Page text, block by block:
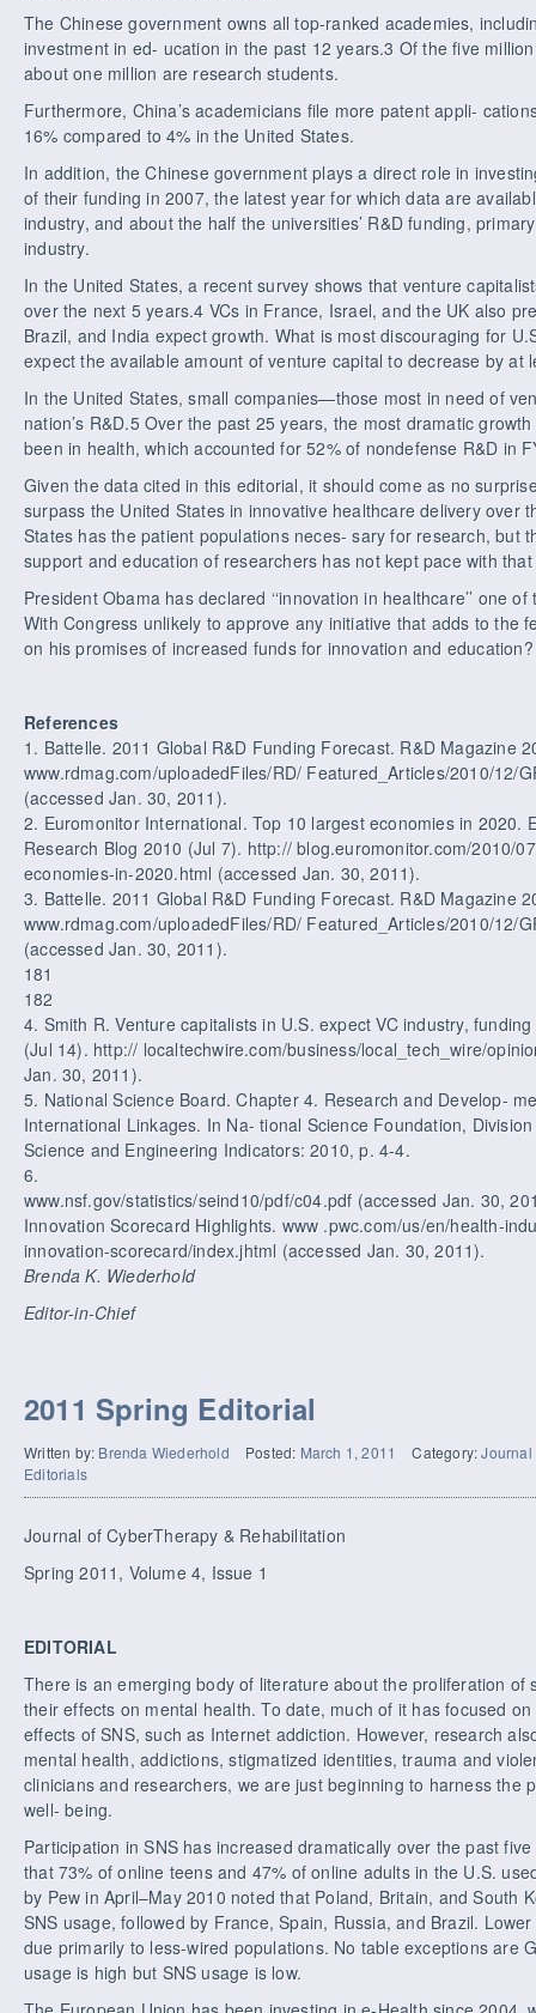
The Chinese government owns all top-ranked academies,
investment in ed- ucation in the past 12 years.3 Of the five
about one million are research students.
Furthermore, China’s academicians file more patent appli-
16% compared to 4% in the United States.
In addition, the Chinese government plays a direct role in
of their funding in 2007, the latest year for which data are
industry, and about the half the universities’ R&D funding,
industry.
In the United States, a recent survey shows that venture
over the next 5 years.4 VCs in France, Israel, and the UK also
Brazil, and India expect growth. What is most discouraging for
expect the available amount of venture capital to decrease by at
In the United States, small companies—those most in need of
nation’s R&D.5 Over the past 25 years, the most dramatic
been in health, which accounted for 52% of nondefense R&D in
Given the data cited in this editorial, it should come as no
surpass the United States in innovative healthcare delivery over
States has the patient populations neces- sary for research, but
support and education of researchers has not kept pace with
President Obama has declared ‘‘innovation in healthcare’’ one
With Congress unlikely to approve any initiative that adds to the
on his promises of increased funds for innovation and education?
References
1. Battelle. 2011 Global R&D Funding Forecast. R&D Magazine
www.rdmag.com/uploadedFiles/RD/ Featured_Articles/2010/12/
(accessed Jan. 30, 2011).
2. Euromonitor International. Top 10 largest economies in 2020.
Research Blog 2010 (Jul 7). http:// blog.euromonitor.com/2010/
economies-in-2020.html (accessed Jan. 30, 2011).
3. Battelle. 2011 Global R&D Funding Forecast. R&D Magazine
www.rdmag.com/uploadedFiles/RD/ Featured_Articles/2010/12/
(accessed Jan. 30, 2011).
181
182
4. Smith R. Venture capitalists in U.S. expect VC industry,
(Jul 14). http:// localtechwire.com/business/local_tech_wire/
Jan. 30, 2011).
5. National Science Board. Chapter 4. Research and Develop-
International Linkages. In Na- tional Science Foundation,
Science and Engineering Indicators: 2010, p. 4-4.
6.
www.nsf.gov/statistics/seind10/pdf/c04.pdf (accessed Jan. 30,
Innovation Scorecard Highlights. www .pwc.com/us/en/health-
innovation-scorecard/index.jhtml (accessed Jan. 30, 2011).
Brenda K. Wiederhold
Editor-in-Chief
2011 Spring Editorial
Written by: Brenda Wiederhold Posted: March 1, 2011 Category:Journal
Editorials
Journal of CyberTherapy & Rehabilitation
Spring 2011, Volume 4, Issue 1
EDITORIAL
There is an emerging body of literature about the proliferation of
their effects on mental health. To date, much of it has focused
effects of SNS, such as Internet addiction. However, research
mental health, addictions, stigmatized identities, trauma and
clinicians and researchers, we are just beginning to harness the
well- being.
Participation in SNS has increased dramatically over the past
that 73% of online teens and 47% of online adults in the U.S.
by Pew in April–May 2010 noted that Poland, Britain, and South
SNS usage, followed by France, Spain, Russia, and Brazil.
due primarily to less-wired populations. No table exceptions are
usage is high but SNS usage is low.